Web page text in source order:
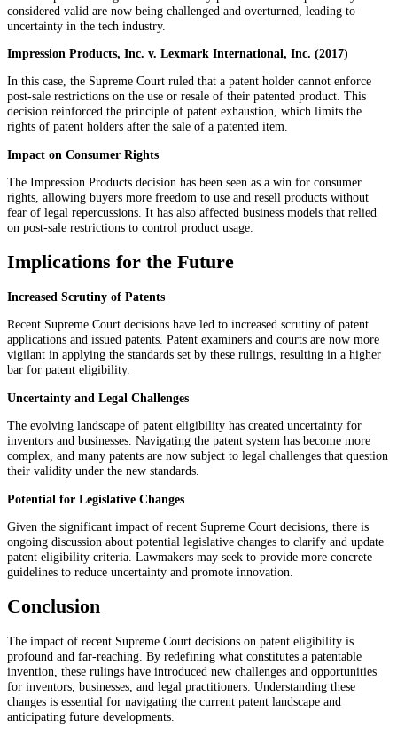
considered valid are now being challenged and overturned, leading to
uncertainty in the tech industry.
Impression Products, Inc. v. Lexmark International, Inc. (2017)
In this case, the Supreme Court ruled that a patent holder cannot enforce
post-sale restrictions on the use or resale of their patented product. This
decision reinforced the principle of patent exhaustion, which limits the
rights of patent holders after the sale of a patented item.
Impact on Consumer Rights
The Impression Products decision has been seen as a win for consumer
rights, allowing buyers more freedom to use and resell products without
fear of legal repercussions. It has also affected business models that relied
on post-sale restrictions to control product usage.
Implications for the Future
Increased Scrutiny of Patents
Recent Supreme Court decisions have led to increased scrutiny of patent
applications and issued patents. Patent examiners and courts are now more
vigilant in applying the standards set by these rulings, resulting in a higher
bar for patent eligibility.
Uncertainty and Legal Challenges
The evolving landscape of patent eligibility has created uncertainty for
inventors and businesses. Navigating the patent system has become more
complex, and many patents are now subject to legal challenges that question
their validity under the new standards.
Potential for Legislative Changes
Given the significant impact of recent Supreme Court decisions, there is
ongoing discussion about potential legislative changes to clarify and update
patent eligibility criteria. Lawmakers may seek to provide more concrete
guidelines to reduce uncertainty and promote innovation.
Conclusion
The impact of recent Supreme Court decisions on patent eligibility is
profound and far-reaching. By redefining what constitutes a patentable
invention, these rulings have introduced new challenges and opportunities
for inventors, businesses, and legal practitioners. Understanding these
changes is essential for navigating the current patent landscape and
anticipating future developments.